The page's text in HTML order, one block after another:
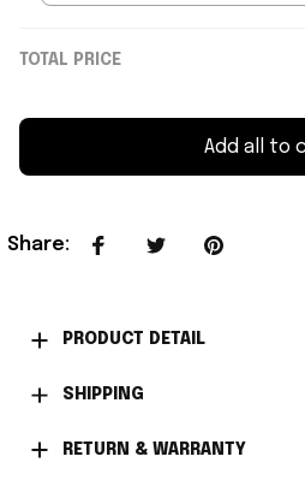
TOTAL PRICE
Add all to
Share:
PRODUCT DETAIL
SHIPPING
RETURN & WARRANTY